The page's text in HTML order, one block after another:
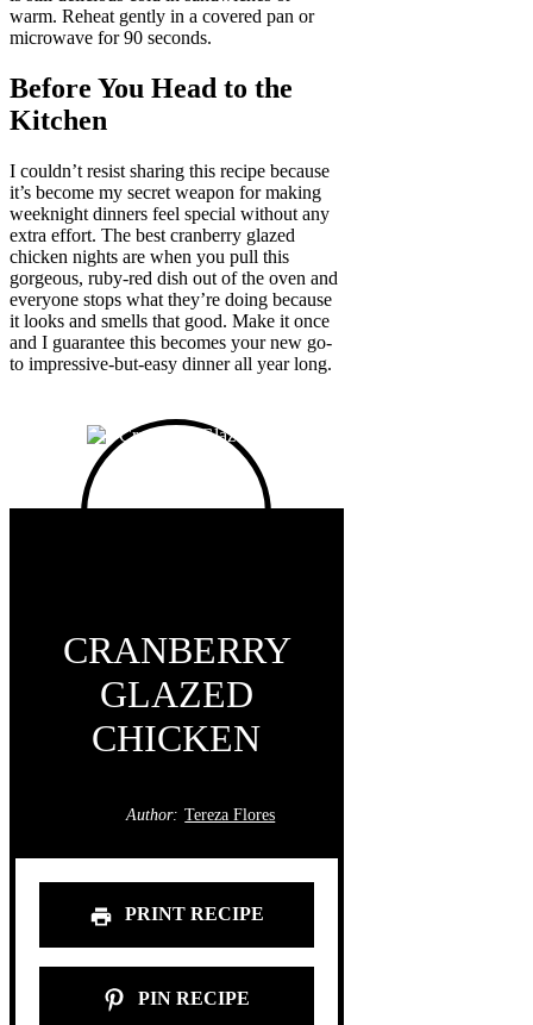
warm. Reheat gently in a covered pan or
microwave for 90 seconds.
Before You Head to the
Kitchen
I couldn’t resist sharing this recipe because
it’s become my secret weapon for making
weeknight dinners feel special without any
extra effort. The best cranberry glazed
chicken nights are when you pull this
gorgeous, ruby-red dish out of the oven and
everyone stops what they’re doing because
it looks and smells that good. Make it once
and I guarantee this becomes your new go-
to impressive-but-easy dinner all year long.
CRANBERRY
GLAZED
CHICKEN
Author: Tereza Flores
PRINT RECIPE
PIN RECIPE